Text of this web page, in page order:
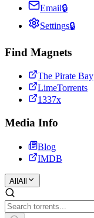
Email🔒
Settings🔒
Find Magnets
The Pirate Bay
LimeTorrents
1337x
Media Info
Blog
IMDB
All All